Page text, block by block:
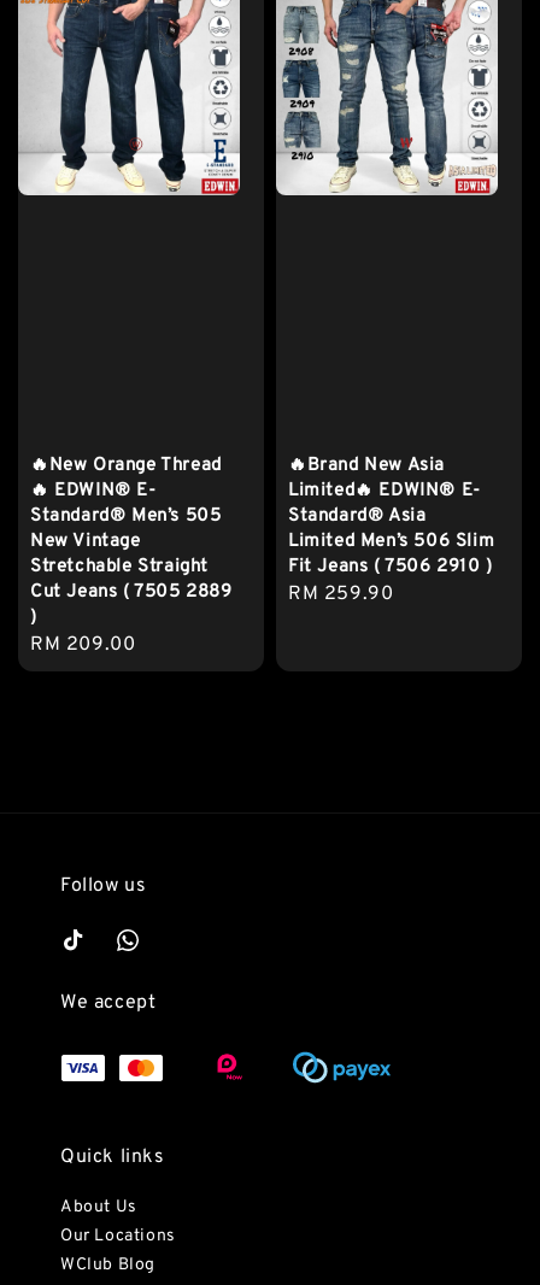
🔥New Orange Thread
🔥 EDWIN® E-
Standard® Men’s 505
New Vintage
Stretchable Straight
Cut Jeans ( 7505 2889
)
Regular
price
RM 209.00
🔥Brand New Asia
Limited🔥 EDWIN® E-
Standard® Asia
Limited Men’s 506 Slim
Fit Jeans ( 7506 2910 )
Regular
RM 259.90
Follow us
We accept
Quick links
About Us
Our Locations
WClub Blog